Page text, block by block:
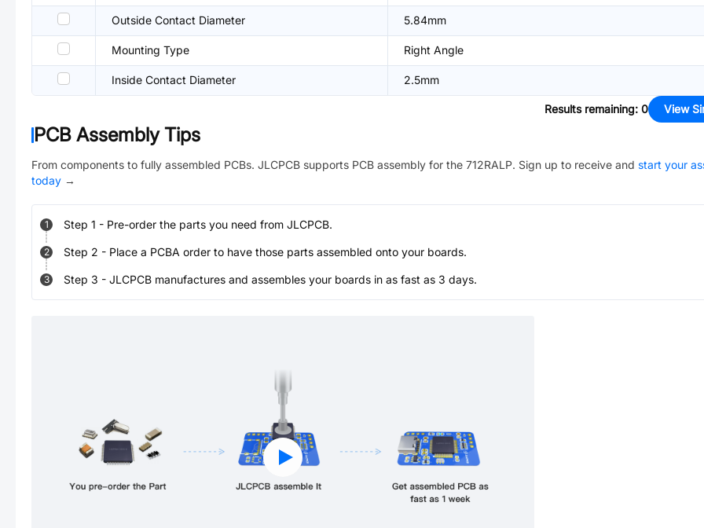
Outside Contact Diameter 5.84mm
Mounting Type Right Angle
Inside Contact Diameter 2.5mm
Results remaining: 0 View
PCB Assembly Tips
From components to fully assembled PCBs. JLCPCB supports PCB assembly for the 712RALP. Sign up to receive and start your
today →
1 Step 1 - Pre-order the parts you need from JLCPCB.
2 Step 2 - Place a PCBA order to have those parts assembled onto your boards.
3 Step 3 - JLCPCB manufactures and assembles your boards in as fast as 3 days.